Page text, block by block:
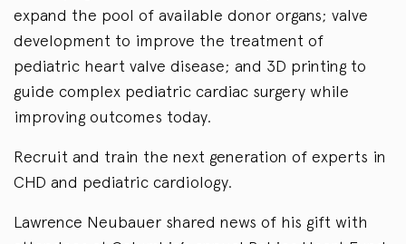
expand the pool of available donor organs; valve
development to improve the treatment of
pediatric heart valve disease; and 3D printing to
guide complex pediatric cardiac surgery while
improving outcomes today.
Recruit and train the next generation of experts in
CHD and pediatric cardiology.
Lawrence Neubauer shared news of his gift with